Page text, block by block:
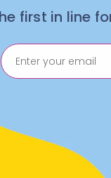
first in line